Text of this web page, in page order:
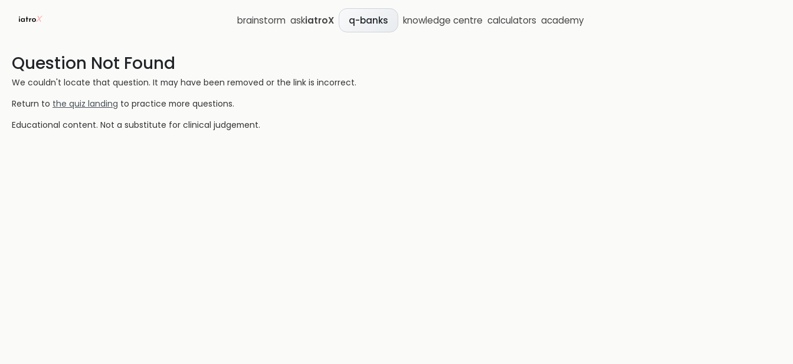
brainstorm askiatroX q-banks knowledge centre calculators academy
Question Not Found
We couldn't locate that question. It may have been removed or the link is incorrect.
Return to the quiz landing to practice more questions.
Educational content. Not a substitute for clinical judgement.